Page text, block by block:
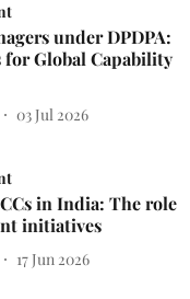
under DPDPA:
Global Capability
03 Jul 2026
in India: The role
initiatives
17 Jun 2026